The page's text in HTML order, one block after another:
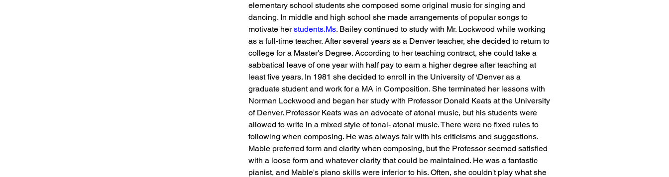
elementary school students she composed some original music for singing and
dancing. In middle and high school she made arrangements of popular songs to
motivate her students.Ms. Bailey continued to study with Mr. Lockwood while working
as a full-time teacher. After several years as a Denver teacher, she decided to return to
college for a Master's Degree. According to her teaching contract, she could take a
sabbatical leave of one year with half pay to earn a higher degree after teaching at
least five years. In 1981 she decided to enroll in the University of \Denver as a
graduate student and work for a MA in Composition. She terminated her lessons with
Norman Lockwood and began her study with Professor Donald Keats at the University
of Denver. Professor Keats was an advocate of atonal music, but his students were
allowed to write in a mixed style of tonal- atonal music. There were no fixed rules to
following when composing. He was always fair with his criticisms and suggestions.
Mable preferred form and clarity when composing, but the Professor seemed satisfied
with a loose form and whatever clarity that could be maintained. He was a fantastic
pianist, and Mable's piano skills were inferior to his. Often, she couldn't play what she